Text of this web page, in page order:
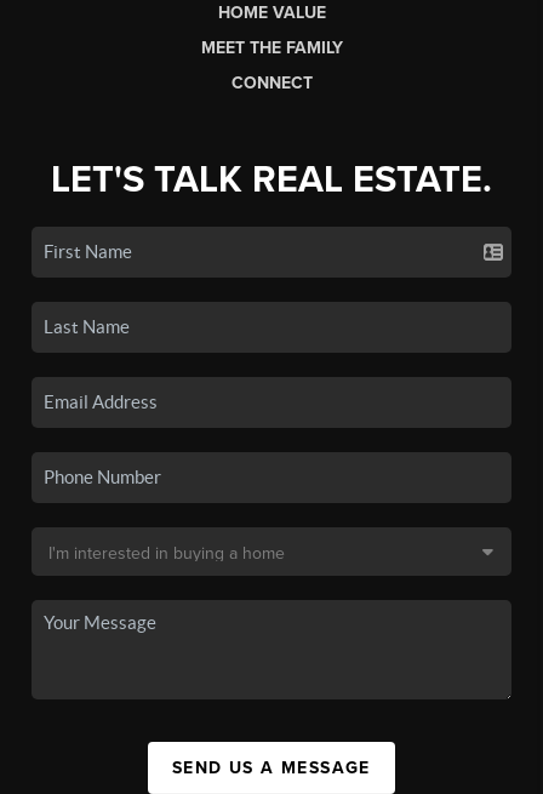
HOME VALUE
MEET THE FAMILY
CONNECT
LET'S TALK REAL ESTATE.
SEND US A MESSAGE